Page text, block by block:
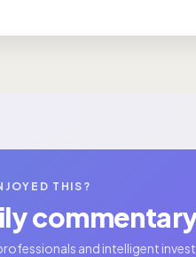
THIS?
and intelligent